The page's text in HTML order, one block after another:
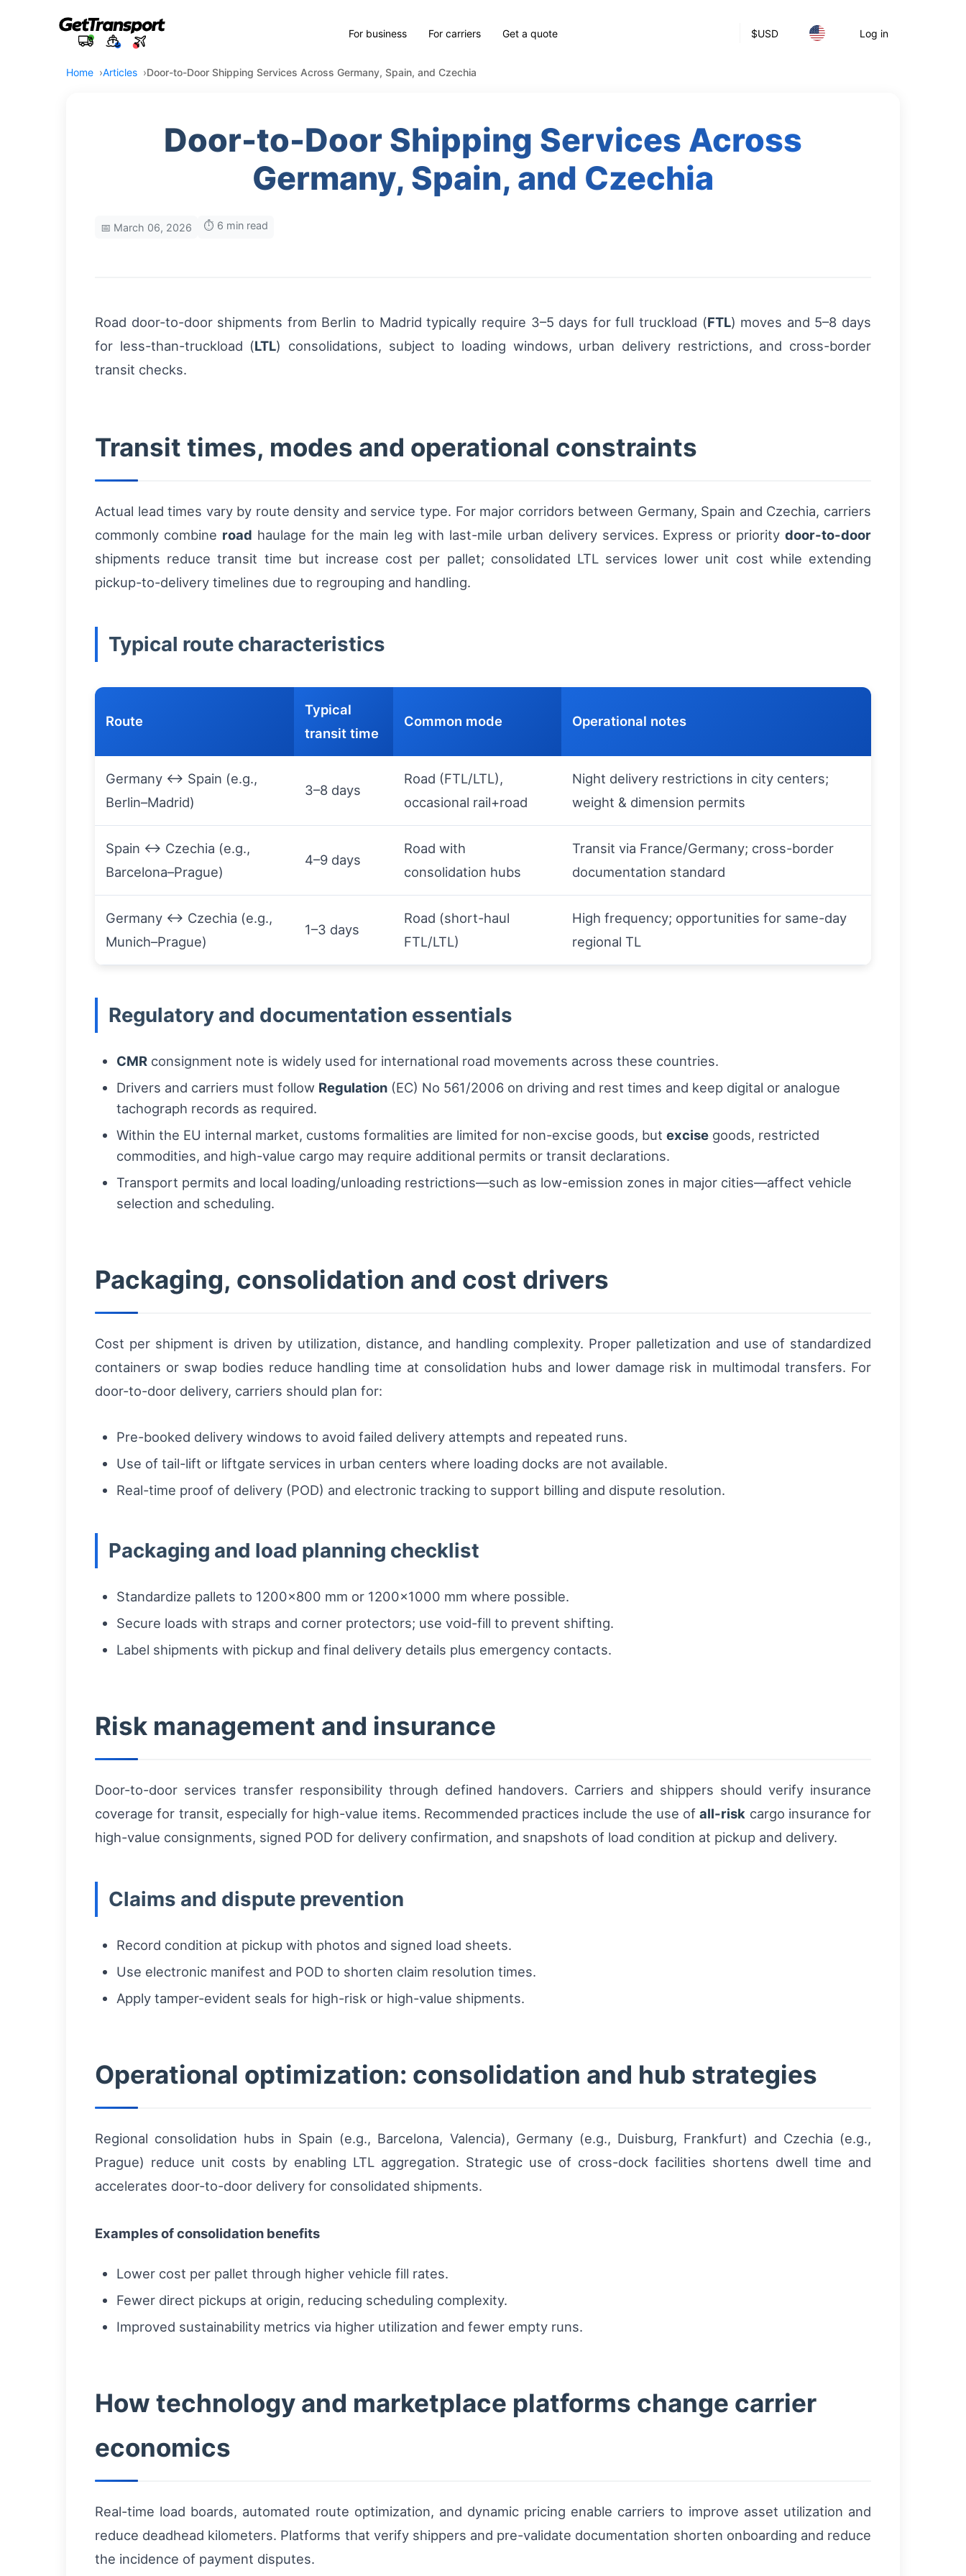
$USD Log in
For business For carriers Get a quote
Home Articles Door-to-Door Shipping Services Across Germany, Spain, and Czechia
Door-to-Door Shipping Services Across
Germany, Spain, and Czechia
📅 March 06, 2026 ⏱️ 6 min read
Road door-to-door shipments from Berlin to Madrid typically require 3–5 days for full truckload (FTL) moves and 5–8 days
for less-than-truckload (LTL) consolidations, subject to loading windows, urban delivery restrictions, and cross-border
transit checks.
Transit times, modes and operational constraints
Actual lead times vary by route density and service type. For major corridors between Germany, Spain and Czechia, carriers
commonly combine road haulage for the main leg with last-mile urban delivery services. Express or priority door-to-door
shipments reduce transit time but increase cost per pallet; consolidated LTL services lower unit cost while extending
pickup-to-delivery timelines due to regrouping and handling.
Typical route characteristics
Route
Typical
transit time
Common mode Operational notes
Germany ↔ Spain (e.g.,
Berlin–Madrid)
3–8 days
Road (FTL/LTL),
occasional rail+road
Night delivery restrictions in city centers;
weight & dimension permits
Spain ↔ Czechia (e.g.,
Barcelona–Prague)
4–9 days
Road with
consolidation hubs
Transit via France/Germany; cross-border
documentation standard
Germany ↔ Czechia (e.g.,
Munich–Prague)
1–3 days
Road (short-haul
FTL/LTL)
High frequency; opportunities for same-day
regional TL
Regulatory and documentation essentials
CMR consignment note is widely used for international road movements across these countries.
Drivers and carriers must follow Regulation (EC) No 561/2006 on driving and rest times and keep digital or analogue
tachograph records as required.
Within the EU internal market, customs formalities are limited for non-excise goods, but excise goods, restricted
commodities, and high-value cargo may require additional permits or transit declarations.
Transport permits and local loading/unloading restrictions—such as low-emission zones in major cities—affect vehicle
selection and scheduling.
Packaging, consolidation and cost drivers
Cost per shipment is driven by utilization, distance, and handling complexity. Proper palletization and use of standardized
containers or swap bodies reduce handling time at consolidation hubs and lower damage risk in multimodal transfers. For
door-to-door delivery, carriers should plan for:
Pre-booked delivery windows to avoid failed delivery attempts and repeated runs.
Use of tail-lift or liftgate services in urban centers where loading docks are not available.
Real-time proof of delivery (POD) and electronic tracking to support billing and dispute resolution.
Packaging and load planning checklist
Standardize pallets to 1200×800 mm or 1200×1000 mm where possible.
Secure loads with straps and corner protectors; use void-fill to prevent shifting.
Label shipments with pickup and final delivery details plus emergency contacts.
Risk management and insurance
Door-to-door services transfer responsibility through defined handovers. Carriers and shippers should verify insurance
coverage for transit, especially for high-value items. Recommended practices include the use ofall-risk cargo insurance for
high-value consignments, signed POD for delivery confirmation, and snapshots of load condition at pickup and delivery.
Claims and dispute prevention
Record condition at pickup with photos and signed load sheets.
Use electronic manifest and POD to shorten claim resolution times.
Apply tamper-evident seals for high-risk or high-value shipments.
Operational optimization: consolidation and hub strategies
Regional consolidation hubs in Spain (e.g., Barcelona, Valencia), Germany (e.g., Duisburg, Frankfurt) and Czechia (e.g.,
Prague) reduce unit costs by enabling LTL aggregation. Strategic use of cross-dock facilities shortens dwell time and
accelerates door-to-door delivery for consolidated shipments.
Examples of consolidation benefits
Lower cost per pallet through higher vehicle fill rates.
Fewer direct pickups at origin, reducing scheduling complexity.
Improved sustainability metrics via higher utilization and fewer empty runs.
How technology and marketplace platforms change carrier
economics
Real-time load boards, automated route optimization, and dynamic pricing enable carriers to improve asset utilization and
reduce deadhead kilometers. Platforms that verify shippers and pre-validate documentation shorten onboarding and reduce
the incidence of payment disputes.